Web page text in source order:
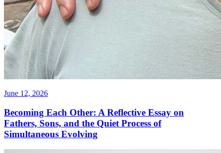
June 12, 2026
Becoming Each Other: A Reflective Essay on
Fathers, Sons, and the Quiet Process of
Simultaneous Evolving